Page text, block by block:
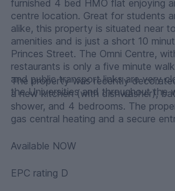
furnished 4 bed HMO flat enjoying
centre location. Great for students
alike, this property is situated near
amenities and is just a short 10
Princes Street. The Omni Centre,
restaurants is only a five minute
and public transport links are very
the Universities and throughout the
The property was recently
a new kitchen (with dishwasher),
shower, and 4 bedrooms. The
gas central heating and a secure
Available NOW
EPC rating D